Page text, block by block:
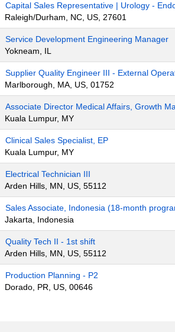
Capital Sales Representative | Urology -
Raleigh/Durham, NC, US, 27601
Service Development Engineering Manager
Yokneam, IL
Supplier Quality Engineer III - External
Marlborough, MA, US, 01752
Associate Director Medical Affairs, Growth
Kuala Lumpur, MY
Clinical Sales Specialist, EP
Kuala Lumpur, MY
Electrical Technician III
Arden Hills, MN, US, 55112
Sales Associate, Indonesia (18-month
Jakarta, Indonesia
Quality Tech II - 1st shift
Arden Hills, MN, US, 55112
Production Planning - P2
Dorado, PR, US, 00646